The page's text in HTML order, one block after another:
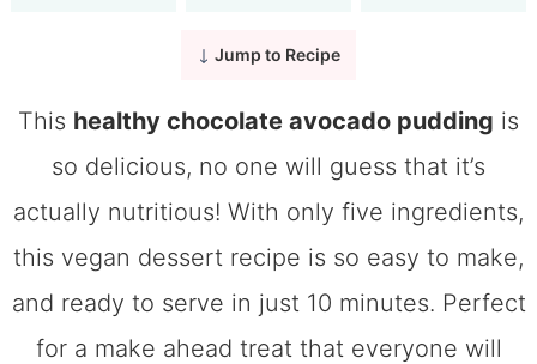
Jump to Recipe
This healthy chocolate avocado pudding is
so delicious, no one will guess that it’s
actually nutritious! With only five ingredients,
this vegan dessert recipe is so easy to make,
and ready to serve in just 10 minutes. Perfect
for a make ahead treat that everyone will